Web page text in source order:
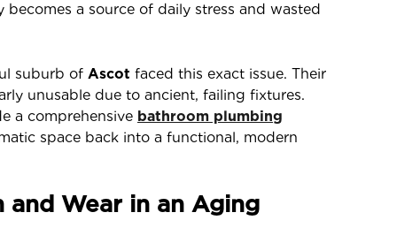
a source of daily stress and wasted
suburb of Ascot faced this exact issue. Their
unusable due to ancient, failing fixtures.
a comprehensive bathroom plumbing
space back into a functional, modern
and Wear in an Aging